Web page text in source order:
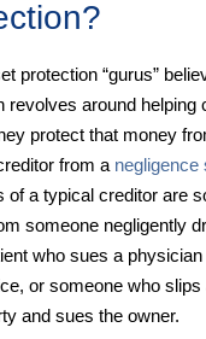
protection “gurus”
revolves around helping
protect that money
from a negligence
of a typical creditor are
someone negligently
who sues a physician
or someone who slips
and sues the owner.